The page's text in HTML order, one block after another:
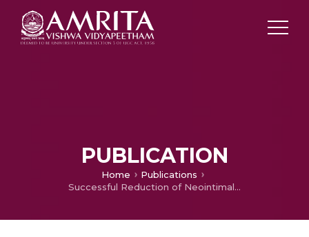
PUBLICATION
Home
Publications
Successful Reduction of Neointimal Hyperplasia on Stainless Steel Coronary Stents by Titania Nanotexturing